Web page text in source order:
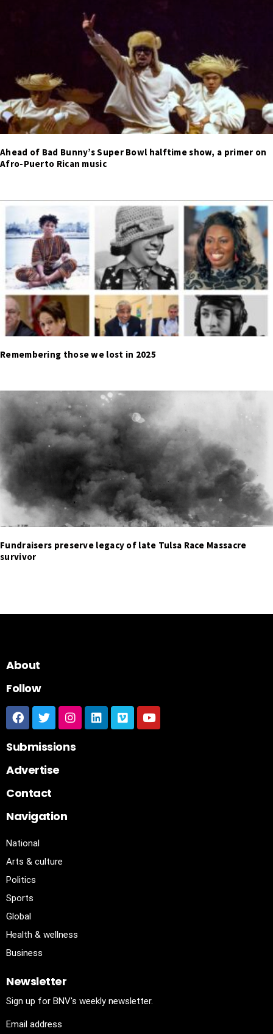
Ahead of Bad Bunny’s Super Bowl halftime show, a primer on
Afro-Puerto Rican music
Remembering those we lost in 2025
Fundraisers preserve legacy of late Tulsa Race Massacre
survivor
About
Follow
Submissions
Advertise
Contact
Navigation
National
Arts & culture
Politics
Sports
Global
Health & wellness
Business
Newsletter
Sign up for BNV's weekly newsletter.
Email address